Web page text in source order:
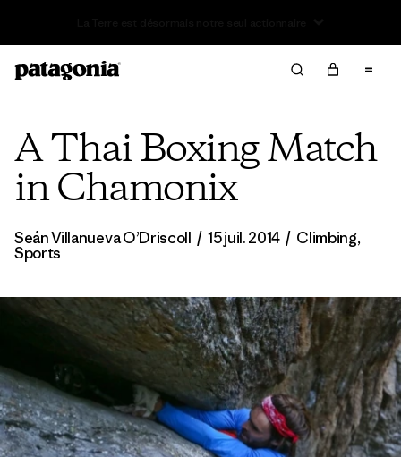
A Thai Boxing Match
in Chamonix
Seán Villanueva O’Driscoll / 15 juil. 2014 / Climbing,
Sports